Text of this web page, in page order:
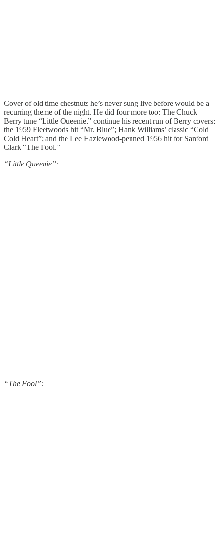
Cover of old time chestnuts he’s never sung live before would be a
recurring theme of the night. He did four more too: The Chuck
Berry tune “Little Queenie,” continue his recent run of Berry covers;
the 1959 Fleetwoods hit “Mr. Blue”; Hank Williams’ classic “Cold
Cold Heart”; and the Lee Hazlewood-penned 1956 hit for Sanford
Clark “The Fool.”
“Little Queenie”:
“The Fool”: